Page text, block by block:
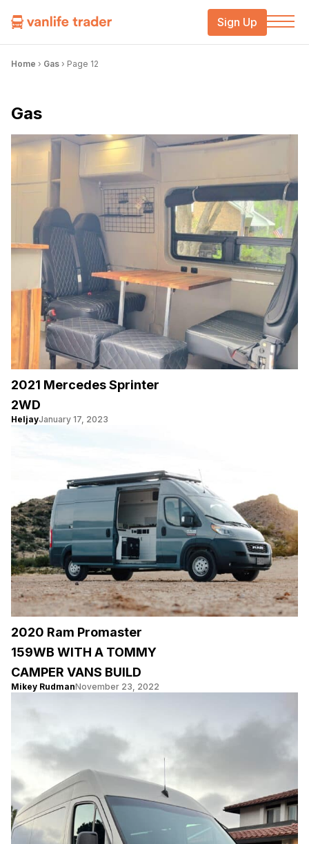
Sign Up
Home › Gas › Page 12
Gas
2021 Mercedes Sprinter
2WD
HeljayJanuary 17, 2023
2020 Ram Promaster
159WB WITH A TOMMY
CAMPER VANS BUILD
Mikey RudmanNovember 23, 2022